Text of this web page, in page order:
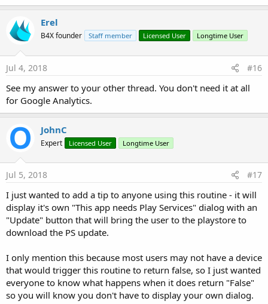
Erel
B4X founder Staff member Licensed User Longtime User
Jul 4, 2018 #16
See my answer to your other thread. You don't need it at all
for Google Analytics.
JohnC
Expert Licensed User Longtime User
Jul 5, 2018 #17
I just wanted to add a tip to anyone using this routine - it will
display it's own "This app needs Play Services" dialog with an
"Update" button that will bring the user to the playstore to
download the PS update.
I only mention this because most users may not have a device
that would trigger this routine to return false, so I just wanted
everyone to know what happens when it does return "False"
so you will know you don't have to display your own dialog.